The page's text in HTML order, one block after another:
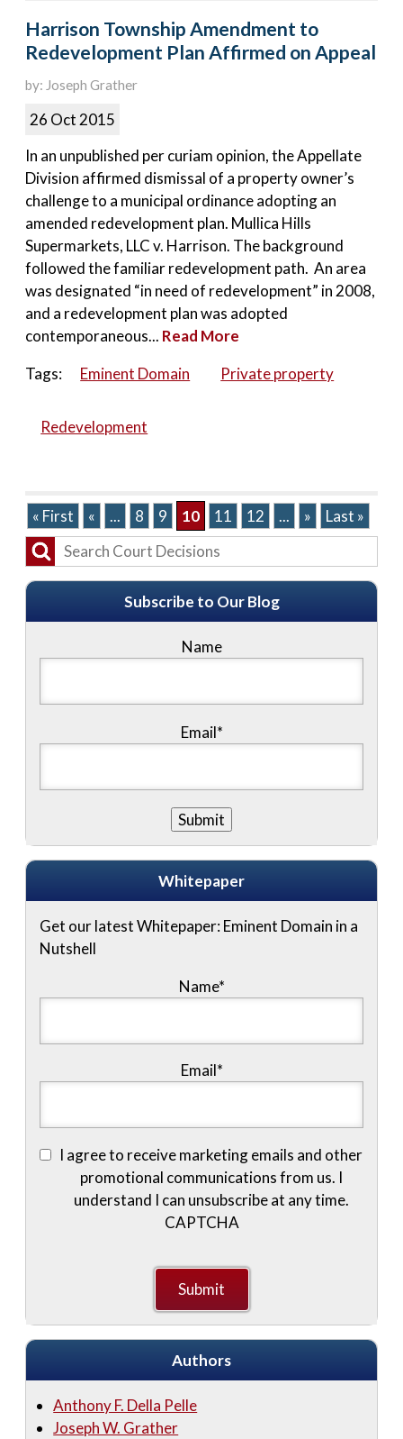
Harrison Township Amendment to
Redevelopment Plan Affirmed on Appeal
by: Joseph Grather
26 Oct 2015
In an unpublished per curiam opinion, the Appellate
Division affirmed dismissal of a property owner’s
challenge to a municipal ordinance adopting an
amended redevelopment plan. Mullica Hills
Supermarkets, LLC v. Harrison. The background
followed the familiar redevelopment path. An area
was designated “in need of redevelopment” in 2008,
and a redevelopment plan was adopted
contemporaneous... Read More
Tags:
Eminent Domain Private property
Redevelopment
« First « ... 8 9 10 11 12 ... » Last »
Subscribe to Our Blog
Name
Email*
Whitepaper
Get our latest Whitepaper: Eminent Domain in a
Nutshell
Name*
Email*
I agree to receive marketing emails and other
promotional communications from us. I
understand I can unsubscribe at any time.
CAPTCHA
Authors
Anthony F. Della Pelle
Joseph W. Grather